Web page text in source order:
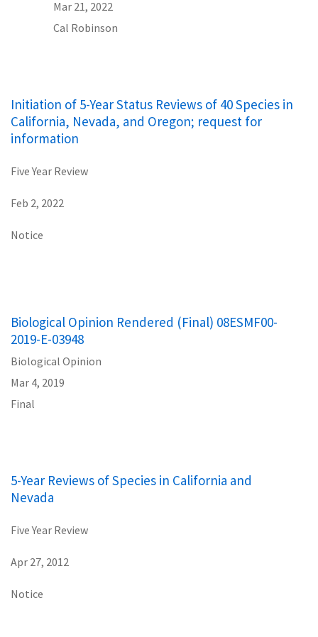
Mar 21, 2022
Cal Robinson
Initiation of 5-Year Status Reviews of 40 Species in
California, Nevada, and Oregon; request for
information
Five Year Review
Feb 2, 2022
Notice
Biological Opinion Rendered (Final) 08ESMF00-
2019-E-03948
Biological Opinion
Mar 4, 2019
Final
5-Year Reviews of Species in California and
Nevada
Five Year Review
Apr 27, 2012
Notice